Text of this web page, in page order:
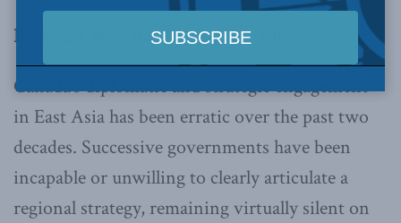
By Adam MacDonald, Aug. 29, 2017
Canada’s diplomatic and strategic engagement
in East Asia has been erratic over the past two
decades. Successive governments have been
incapable or unwilling to clearly articulate a
regional strategy, remaining virtually silent on